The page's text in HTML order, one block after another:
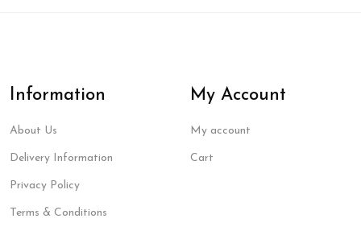
Information
About Us
Delivery Information
Privacy Policy
Terms & Conditions
My Account
My account
Cart